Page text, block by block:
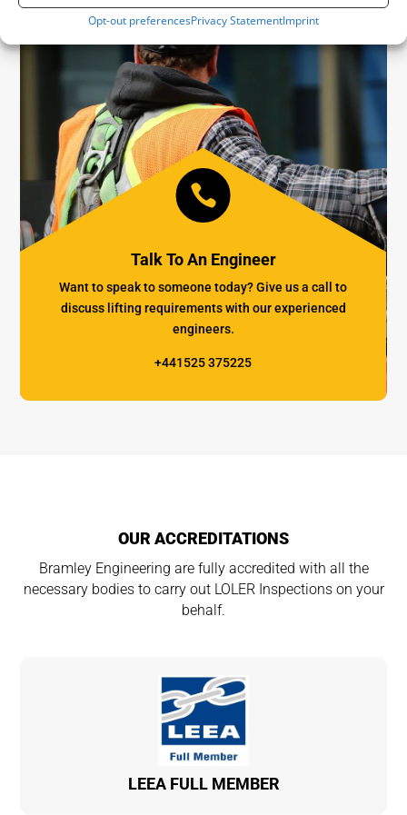
Opt-out preferencesPrivacy StatementImprint

Talk To An Engineer
Want to speak to someone today? Give us a call to
discuss lifting requirements with our experienced
engineers.
+441525 375225
OUR ACCREDITATIONS
Bramley Engineering are fully accredited with all the
necessary bodies to carry out LOLER Inspections on your
behalf.
LEEA FULL MEMBER